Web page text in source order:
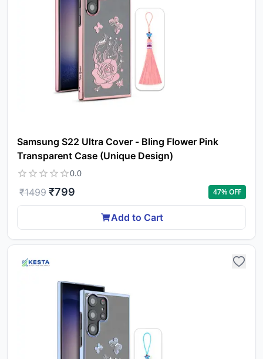
Samsung S22 Ultra Cover - Bling Flower Pink
Transparent Case (Unique Design)
0.0
₹1499 ₹799 47% OFF
Add to Cart